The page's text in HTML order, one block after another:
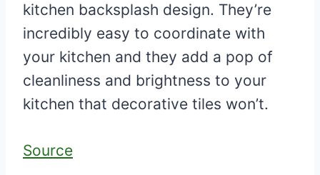
kitchen backsplash design. They’re
incredibly easy to coordinate with
your kitchen and they add a pop of
cleanliness and brightness to your
kitchen that decorative tiles won’t.
Source